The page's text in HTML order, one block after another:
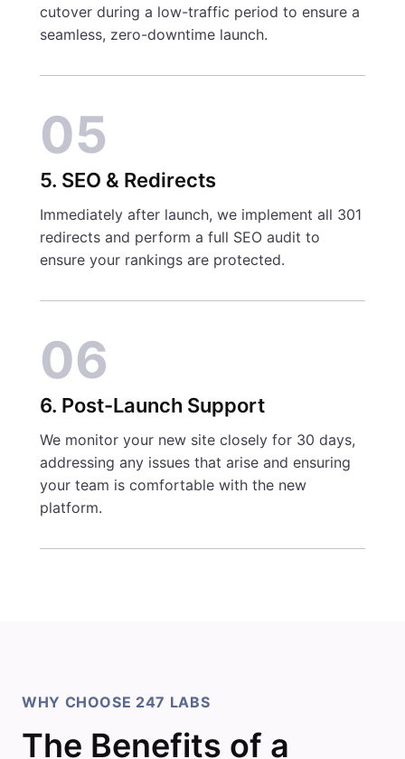
cutover during a low-traffic period to ensure a
seamless, zero-downtime launch.
05
5. SEO & Redirects
Immediately after launch, we implement all 301
redirects and perform a full SEO audit to
ensure your rankings are protected.
06
6. Post-Launch Support
We monitor your new site closely for 30 days,
addressing any issues that arise and ensuring
your team is comfortable with the new
platform.
WHY CHOOSE 247 LABS
The Benefits of a